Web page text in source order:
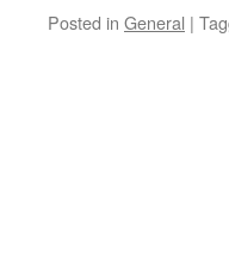
Posted in General |